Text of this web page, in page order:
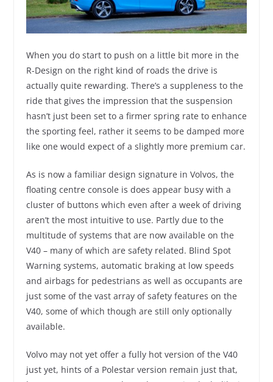
When you do start to push on a little bit more in the
R-Design on the right kind of roads the drive is
actually quite rewarding. There’s a suppleness to the
ride that gives the impression that the suspension
hasn’t just been set to a firmer spring rate to enhance
the sporting feel, rather it seems to be damped more
like one would expect of a slightly more premium car.
As is now a familiar design signature in Volvos, the
floating centre console is does appear busy with a
cluster of buttons which even after a week of driving
aren’t the most intuitive to use. Partly due to the
multitude of systems that are now available on the
V40 – many of which are safety related. Blind Spot
Warning systems, automatic braking at low speeds
and airbags for pedestrians as well as occupants are
just some of the vast array of safety features on the
V40, some of which though are still only optionally
available.
Volvo may not yet offer a fully hot version of the V40
just yet, hints of a Polestar version remain just that,